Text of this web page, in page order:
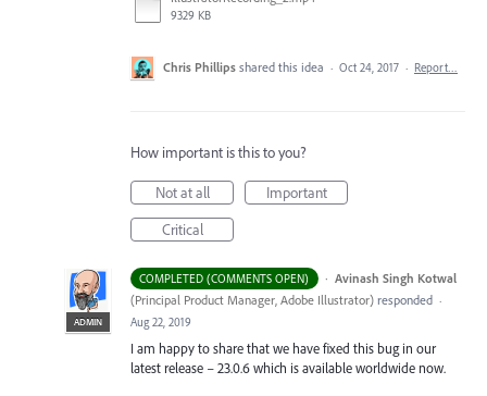
9329 KB
Chris Phillips shared this idea · Oct 24, 2017 · Report…
How important is this to you?
Not at all
Important
Critical
COMPLETED (COMMENTS OPEN) ·
ADMIN
Avinash Singh Kotwal
(Principal Product Manager, Adobe Illustrator) responded ·
Aug 22, 2019
I am happy to share that we have fixed this bug in our
latest release – 23.0.6 which is available worldwide now.